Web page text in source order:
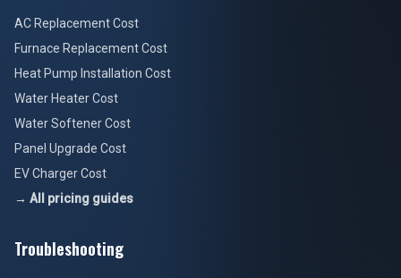
AC Replacement Cost
Furnace Replacement Cost
Heat Pump Installation Cost
Water Heater Cost
Water Softener Cost
Panel Upgrade Cost
EV Charger Cost
→ All pricing guides
Troubleshooting